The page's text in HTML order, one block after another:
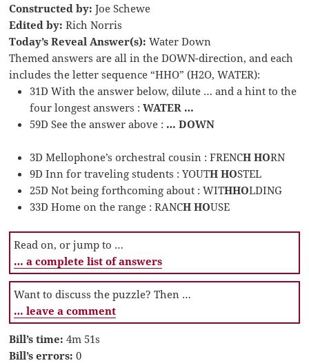
Constructed by: Joe Schewe
Edited by: Rich Norris
Today’s Reveal Answer(s): Water Down
Themed answers are all in the DOWN-direction, and each
includes the letter sequence “HHO” (H2O, WATER):
31D With the answer below, dilute … and a hint to the
four longest answers :WATER …
59D See the answer above : … DOWN
3D Mellophone’s orchestral cousin : FRENCH HORN
9D Inn for traveling students : YOUTH HOSTEL
25D Not being forthcoming about : WITHHOLDING
33D Home on the range : RANCH HOUSE
Read on, or jump to …
… a complete list of answers
Want to discuss the puzzle? Then …
… leave a comment
Bill’s time: 4m 51s
Bill’s errors: 0